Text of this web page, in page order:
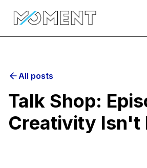
All posts
Talk Shop:
Creativity Isn't